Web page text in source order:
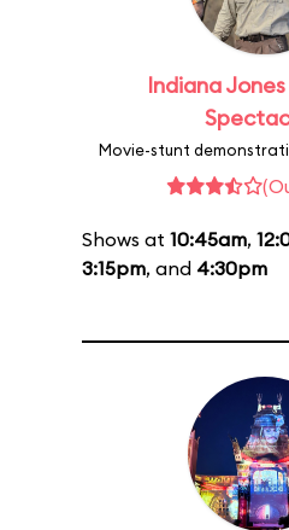
Indiana
Movie-stunt
Shows at 10:45am,
3:15pm, and 4:30pm